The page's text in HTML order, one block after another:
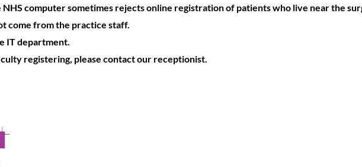
computer sometimes rejects online registration of patients who live near the
come from the practice staff.
IT department.
registering, please contact our receptionist.